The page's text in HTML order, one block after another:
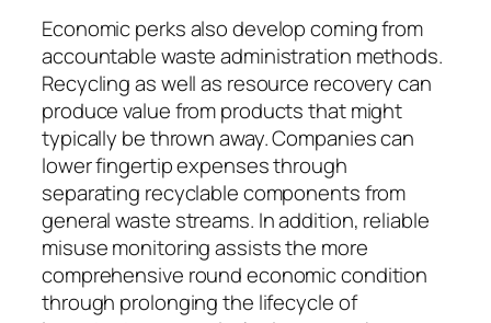
Economic perks also develop coming from
accountable waste administration methods.
Recycling as well as resource recovery can
produce value from products that might
typically be thrown away. Companies can
lower fingertip expenses through
separating recyclable components from
general waste streams. In addition, reliable
misuse monitoring assists the more
comprehensive round economic condition
through prolonging the lifecycle of